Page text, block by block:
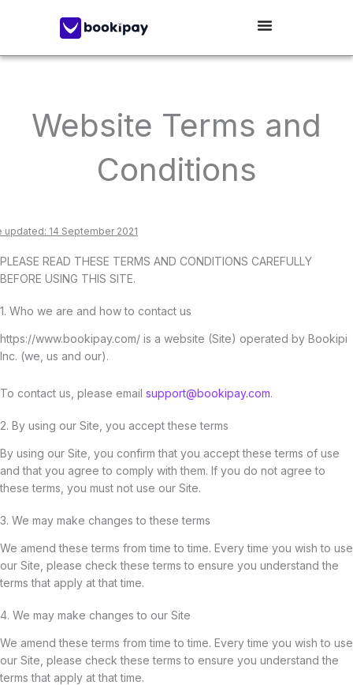
Website Terms and
Conditions
updated: 14 September 2021
PLEASE READ THESE TERMS AND CONDITIONS CAREFULLY
BEFORE USING THIS SITE.
1. Who we are and how to contact us
https://www.bookipay.com/ is a website (Site) operated by Bookipi
Inc. (we, us and our).
To contact us, please email support@bookipay.com.
2. By using our Site, you accept these terms
By using our Site, you confirm that you accept these terms of use
and that you agree to comply with them. If you do not agree to
these terms, you must not use our Site.
3. We may make changes to these terms
We amend these terms from time to time. Every time you wish to use
our Site, please check these terms to ensure you understand the
terms that apply at that time.
4. We may make changes to our Site
We amend these terms from time to time. Every time you wish to use
our Site, please check these terms to ensure you understand the
terms that apply at that time.